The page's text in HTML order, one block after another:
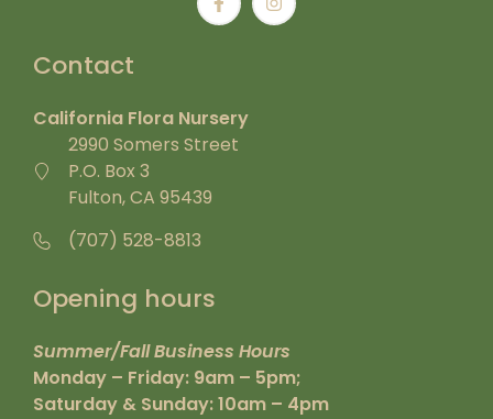
Contact
California Flora Nursery
2990 Somers Street
P.O. Box 3
Fulton, CA 95439
(707) 528-8813
Opening hours
Summer/Fall Business Hours
Monday – Friday: 9am – 5pm;
Saturday & Sunday: 10am – 4pm